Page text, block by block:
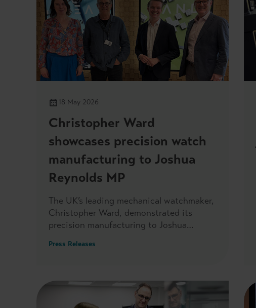
18 May 2026
Christopher Ward
showcases precision watch
manufacturing to Joshua
Reynolds MP
The UK’s leading mechanical watchmaker,
Christopher Ward, demonstrated its
precision manufacturing to Joshua
headquarters on 7 May.
Press Releases